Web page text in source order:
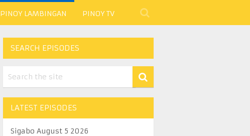
PINOY LAMBINGAN PINOY TV
SEARCH EPISODES
LATEST EPISODES
Sigabo August 5 2026